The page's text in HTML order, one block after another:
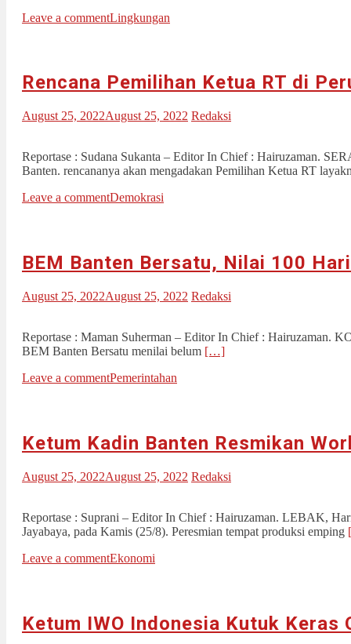
Leave a commentLingkungan
Rencana Pemilihan Ketua RT di
August 25, 2022August 25, 2022 Redaksi
Reportase : Sudana Sukanta – Editor In Chief : Hairuzaman.
Banten. rencananya akan mengadakan Pemilihan Ketua RT
Leave a commentDemokrasi
BEM Banten Bersatu, Nilai 100
August 25, 2022August 25, 2022 Redaksi
Reportase : Maman Suherman – Editor In Chief : Hairuzaman.
BEM Banten Bersatu menilai belum […]
Leave a commentPemerintahan
Ketum Kadin Banten Resmikan
August 25, 2022August 25, 2022 Redaksi
Reportase : Suprani – Editor In Chief : Hairuzaman. LEBAK,
Jayabaya, pada Kamis (25/8). Peresmian tempat produksi emping
Leave a commentEkonomi
Ketum IWO Indonesia Kutuk Keras